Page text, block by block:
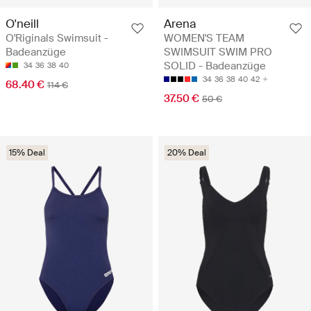
O'neill
O'Riginals Swimsuit -
Badeanzüge
34 36 38 40
68.40 € 114 €
Arena
WOMEN'S TEAM
SWIMSUIT SWIM PRO
SOLID - Badeanzüge
34 36 38 40 42
37.50 € 50 €
15% Deal 20% Deal